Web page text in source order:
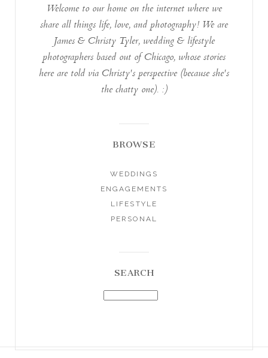
Welcome to our home on the internet where we
share all things life, love, and photography! We are
James & Christy Tyler, wedding & lifestyle
photographers based out of Chicago, whose stories
here are told via Christy's perspective (because she's
the chatty one). :)
BROWSE
WEDDINGS
ENGAGEMENTS
LIFESTYLE
PERSONAL
SEARCH